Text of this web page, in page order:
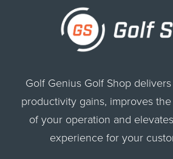
Golf Genius Golf Shop
productivity gains, improves
of your operation and
experience for your